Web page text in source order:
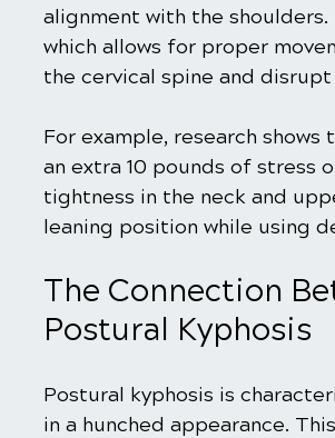
alignment with the
which allows for proper
the cervical spine and
For example, research
an extra 10 pounds of stress
tightness in the neck and
leaning position while using
The Connection
Postural Kyphosis
Postural kyphosis is
in a hunched appearance.